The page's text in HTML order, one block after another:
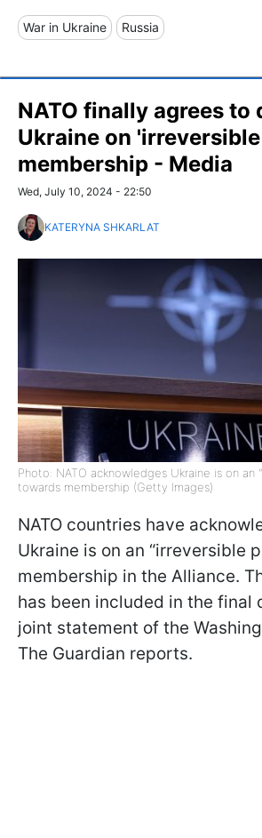
War in Ukraine Russia
NATO finally agrees to
Ukraine on
membership - Media
Wed, July 10, 2024 - 22:50
KATERYNA SHKARLAT
Photo: NATO acknowledges Ukraine is on an
towards membership (Getty Images)
NATO countries have
Ukraine is on an “irreversible
membership in the Alliance.
has been included in the final
joint statement of the
The Guardian reports.